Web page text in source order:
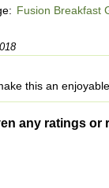
Fusion Breakfast
this an
any ratings or